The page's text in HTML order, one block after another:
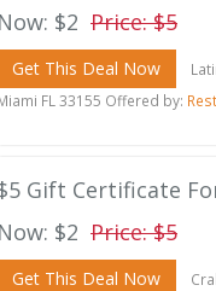
$2 Price: $5
Get This Deal Now
FL 33155 Offered by:
Gift Certificate
$2 Price: $5
Get This Deal Now